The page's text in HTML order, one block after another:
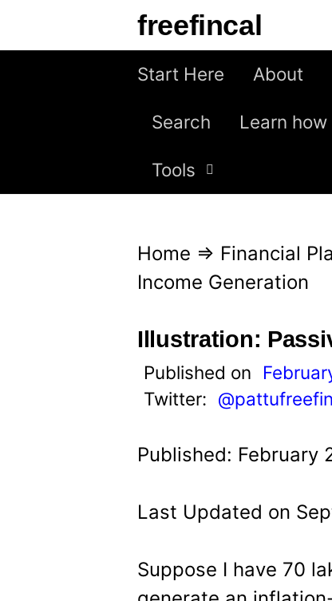
freefincal
Start Here About
Search Learn
Tools
Home ⇒ Financial
Income Generation
Illustration:
Published on
Twitter:
Published: February
Last Updated on
Suppose I have 70